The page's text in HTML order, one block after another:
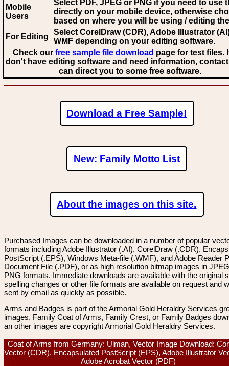
Mobile
Users
Select PDF, JPEG or PNG if you need to use
directly on your mobile device, otherwise
based on where you will be using / editing
For Editing
Select CorelDraw (CDR), Adobe Illustrator
WMF depending on your editing software.
Check our free sample file download page for test files.
don't have editing software and need information,
can direct you to some free software.
Download a Free Sample!
New: Family Motto List
About the images on this site.
Purchased Images can be downloaded in a number of popular
formats including Adobe Illustrator (.AI), CorelDraw (.CDR),
PostScript (.EPS), Windows Meta-file (.WMF), and Adobe Reader
Document File (.PDF), or as high resolution bitmap images in
PNG formats. Immediate downloads are available with the original
spelling changes or other file formats are available on request and
sent by email as quickly as possible.
Arms and Badges is part of the Armorial Gold Heraldry Services
images, Family Coat of Arms, Family Crest, or Family Badges
an other images are copyright Armorial Gold Heraldry Services.
Coat of Arms from Germany: Ulman, Vector Image Download:
Vector (CDR), Encapsulated PostScript (EPS), Adobe Illustrator
Adobe Acrobat Vector (PDF)